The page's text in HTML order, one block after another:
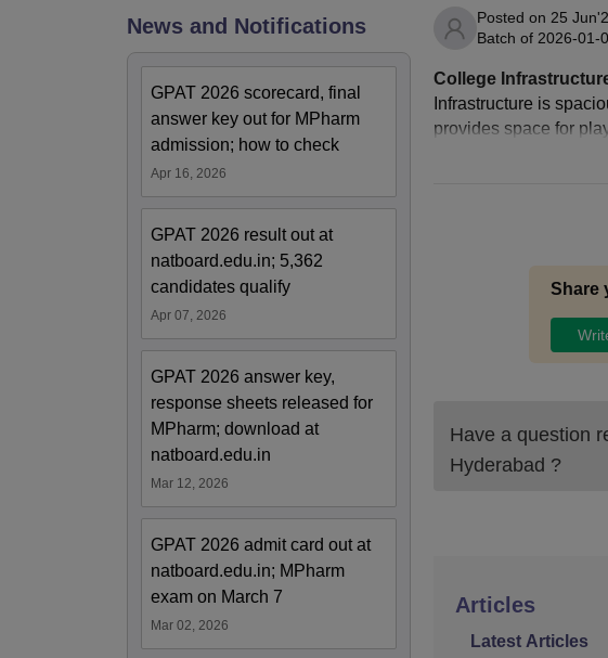
News and Notifications
GPAT 2026 scorecard, final
answer key out for MPharm
admission; how to check
Apr 16, 2026
GPAT 2026 result out at
natboard.edu.in; 5,362
candidates qualify
Apr 07, 2026
GPAT 2026 answer key,
response sheets released for
MPharm; download at
natboard.edu.in
Mar 12, 2026
GPAT 2026 admit card out at
natboard.edu.in; MPharm
exam on March 7
Mar 02, 2026
Posted on 25
Batch of 2026-01-
College
Infrastructure is
provides space for
Share
Have a question
Hyderabad ?
Articles
Latest Articles